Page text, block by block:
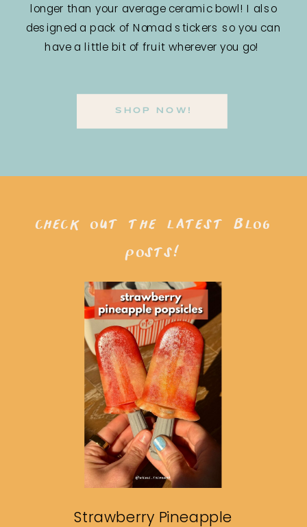
longer than your average ceramic bowl! I also
designed a pack of Nomad stickers so you can
have a little bit of fruit wherever you go!
SHOP NOW!
Strawberry Pineapple
check out the latest blog
posts!